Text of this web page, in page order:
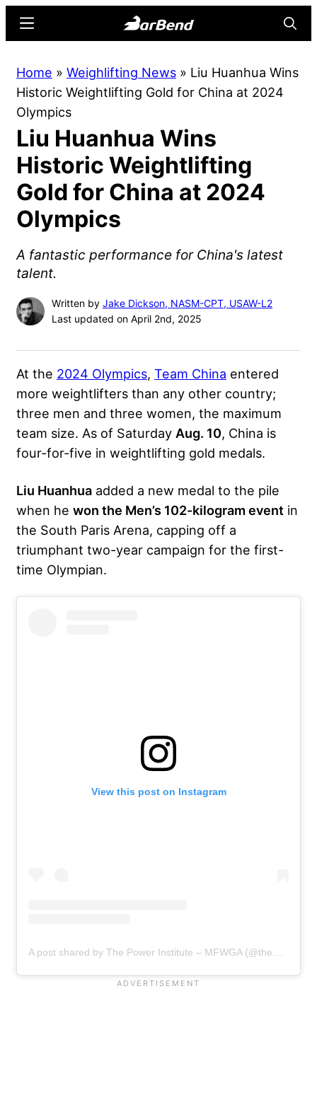
content
sidebar
Online
Home
Strength
Sports
Menu
Home » Weighlifting News » Liu Huanhua Wins
Historic Weightlifting Gold for China at 2024
Olympics
Liu Huanhua Wins
Historic Weightlifting
Gold for China at 2024
Olympics
A fantastic performance for China's latest
talent.
Written by Jake Dickson, NASM-CPT, USAW-L2
Last updated on April 2nd, 2025
At the 2024 Olympics, Team China entered
more weightlifters than any other country;
three men and three women, the maximum
team size. As of Saturday Aug. 10, China is
four-for-five in weightlifting gold medals.
Liu Huanhua added a new medal to the pile
when he won the Men’s 102-kilogram event in
the South Paris Arena, capping off a
triumphant two-year campaign for the first-
time Olympian.
View this post on Instagram